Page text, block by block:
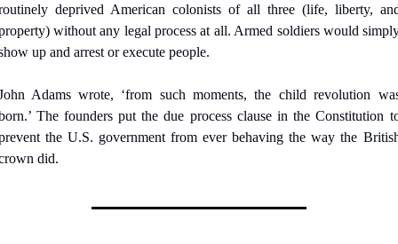
deprived American colonists of all three (life, liberty,
without any legal process at all. Armed soldiers would
up and arrest or execute people.
Adams wrote, ‘from such moments, the child revolution
The founders put the due process clause in the Constitution
the U.S. government from ever behaving the way the
did.